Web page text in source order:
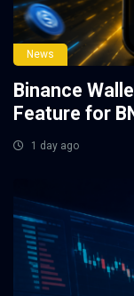
News
Binance
Feature for
1 day ago